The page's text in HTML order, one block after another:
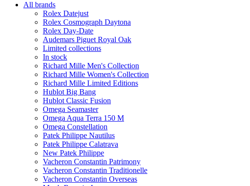
All brands
Rolex Datejust
Rolex Cosmograph Daytona
Rolex Day-Date
Audemars Piguet Royal Oak
Limited collections
In stock
Richard Mille Men's Collection
Richard Mille Women's Collection
Richard Mille Limited Editions
Hublot Big Bang
Hublot Classic Fusion
Omega Seamaster
Omega Aqua Terra 150 M
Omega Constellation
Patek Philippe Nautilus
Patek Philippe Calatrava
New Patek Philippe
Vacheron Constantin Patrimony
Vacheron Constantin Traditionelle
Vacheron Constantin Overseas